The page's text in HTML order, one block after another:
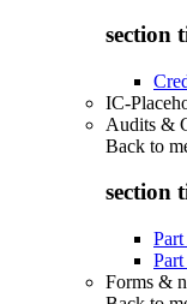
section
IC-
Audits &
Back to
section
Forms &